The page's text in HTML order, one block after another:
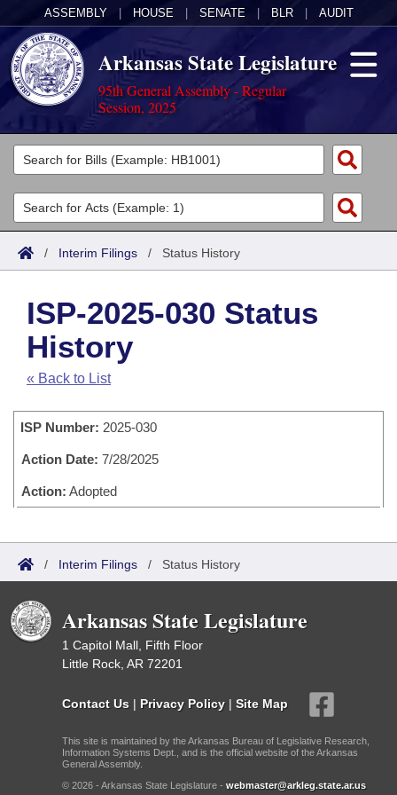
ASSEMBLY HOUSE SENATE BLR AUDIT
Arkansas State Legislature
95th General Assembly - Regular
Session, 2025
Legislators
List All
Search
Committees
Joint
House
Task Force
Bills in House Committees
Bills in Senate Committees
Bills in Joint Committees
Acts
Search by Range
Advanced Search
Code Sections Amended
Bills
Search by Range
Advanced Search
Recently Filed
Personalized Bill Tracking
Bills Returned from Committee
Bill Conflicts Report
Calendars
Meetings and Events
Senate
Senate Budget
House Roll Call
Arkansas Law
Governor's Veto List
Search Center
/ Interim Filings / Status History
ISP-2025-030 Status
History
« Back to List
ISP Number: 2025-030
Action Date: 7/28/2025
Action: Adopted
/ Interim Filings / Status History
Arkansas State Legislature
1 Capitol Mall, Fifth Floor
Little Rock, AR 72201
Contact Us | Privacy Policy | Site Map
This site is maintained by the Arkansas Bureau of Legislative Research,
Information Systems Dept., and is the official website of the Arkansas
General Assembly.
© 2026 - Arkansas State Legislature - webmaster@arkleg.state.ar.us